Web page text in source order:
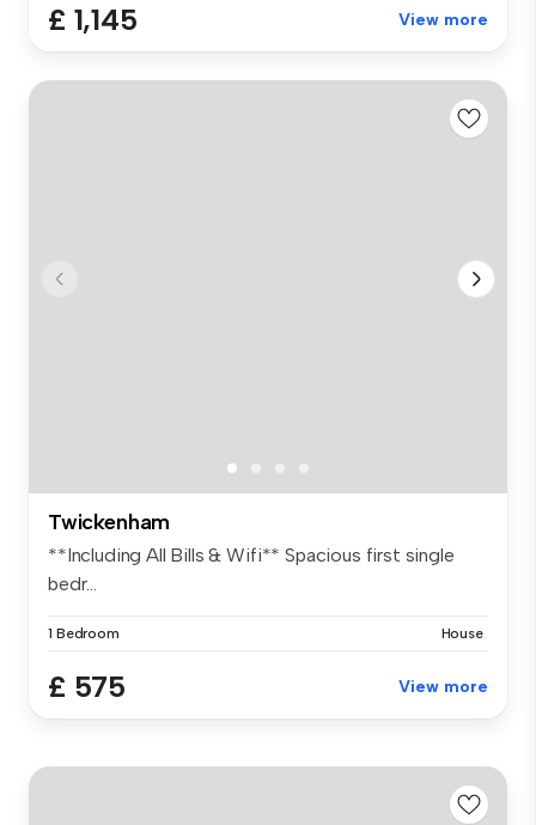
£ 1,145 View more
Twickenham
**Including All Bills & Wifi** Spacious first single
bedr...
1 Bedroom House
£ 575 View more